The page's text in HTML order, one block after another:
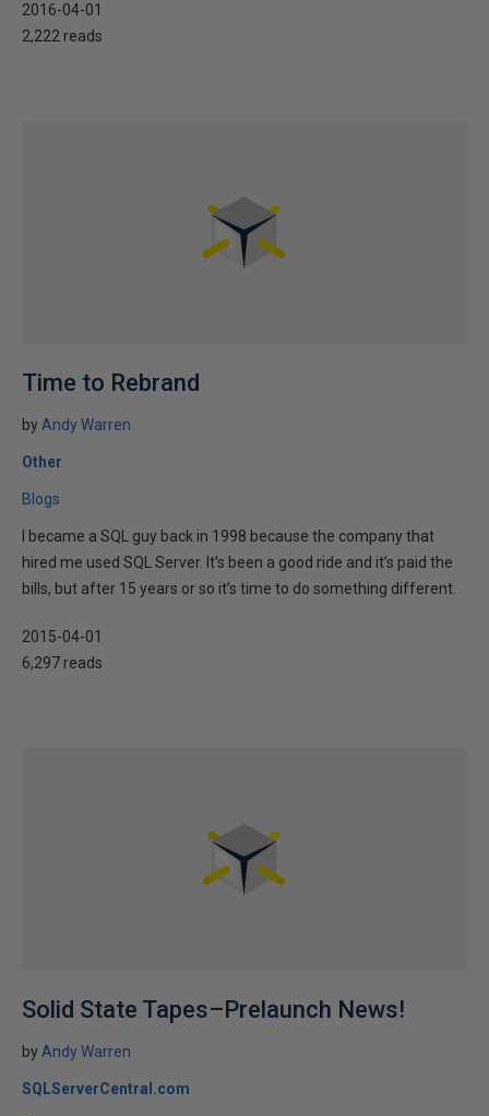
2016-04-01
2,222 reads
Time to Rebrand
by Andy Warren
Other
Blogs
I became a SQL guy back in 1998 because the company that
hired me used SQL Server. It’s been a good ride and it’s paid the
bills, but after 15 years or so it’s time to do something different.
2015-04-01
6,297 reads
Solid State Tapes–Prelaunch News!
by Andy Warren
SQLServerCentral.com